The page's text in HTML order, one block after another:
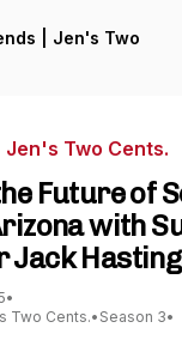
| Jen's Two
Jen's Two Cents.
Future of
with
Jack
•
Two Cents.• Season 3•